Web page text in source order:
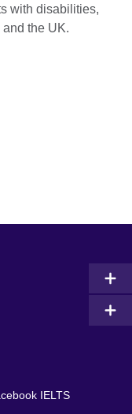
with disabilities,
the UK.
IELTS